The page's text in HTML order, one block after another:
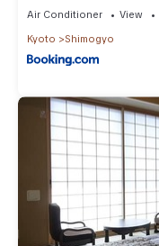
Air Conditioner View
Kyoto
Shimogyo